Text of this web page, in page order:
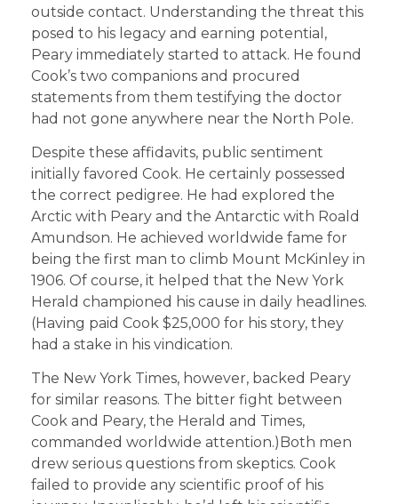
outside contact. Understanding the threat this
posed to his legacy and earning potential,
Peary immediately started to attack. He found
Cook’s two companions and procured
statements from them testifying the doctor
had not gone anywhere near the North Pole.
Despite these affidavits, public sentiment
initially favored Cook. He certainly possessed
the correct pedigree. He had explored the
Arctic with Peary and the Antarctic with Roald
Amundson. He achieved worldwide fame for
being the first man to climb Mount McKinley in
1906. Of course, it helped that the New York
Herald championed his cause in daily headlines.
(Having paid Cook $25,000 for his story, they
had a stake in his vindication.
The New York Times, however, backed Peary
for similar reasons. The bitter fight between
Cook and Peary, the Herald and Times,
commanded worldwide attention.)Both men
drew serious questions from skeptics. Cook
failed to provide any scientific proof of his